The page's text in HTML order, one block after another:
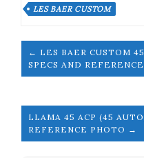
LES BAER CUSTOM
← LES BAER CUSTOM
SPECS AND
LLAMA 45 ACP (45
REFERENCE PHOTO →